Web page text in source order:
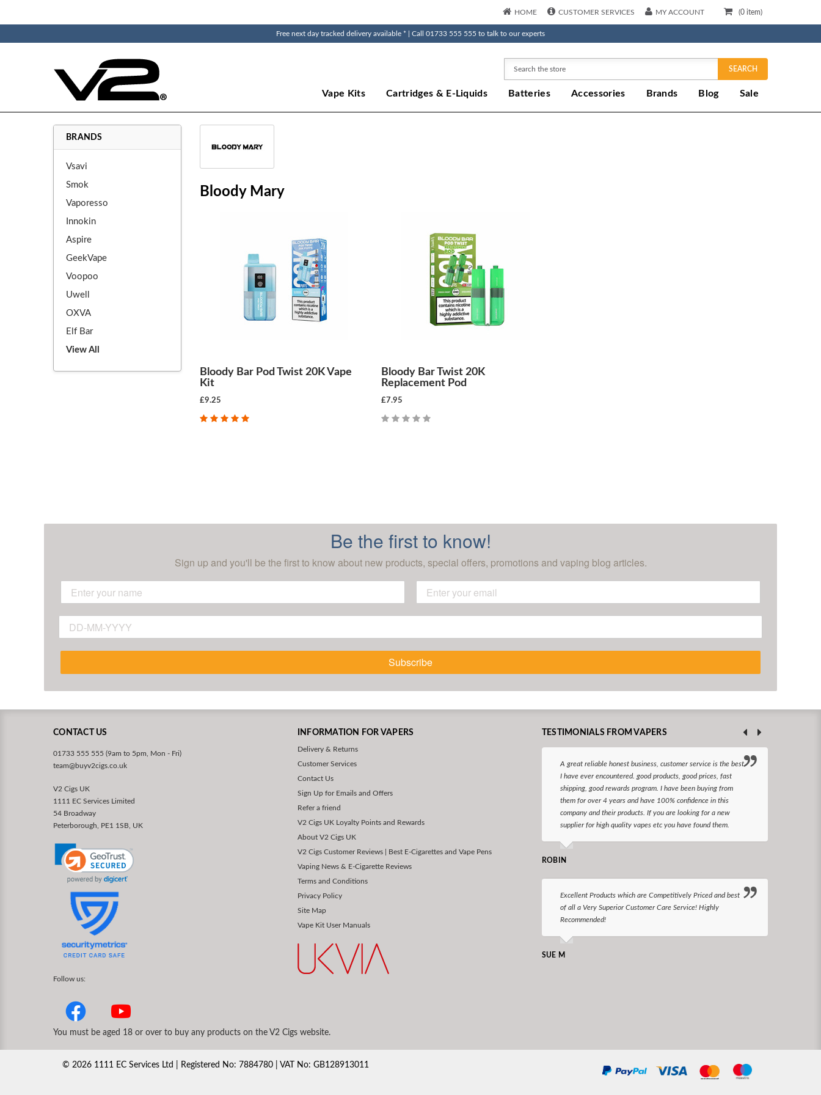
(0 item)
HOME CUSTOMER SERVICES MY ACCOUNT
Free next day tracked delivery available * | Call 01733 555 555 to talk to our experts
SEARCH
Vape Kits Cartridges & E-Liquids Batteries Accessories Brands Blog Sale
BRANDS
Vsavi
Smok
Vaporesso
Innokin
Aspire
GeekVape
Voopoo
Uwell
OXVA
Elf Bar
View All
Bloody Mary
Bloody Bar Pod Twist 20K Vape
Kit
£9.25
Bloody Bar Twist 20K
Replacement Pod
£7.95
Be the first to know!
Sign up and you'll be the first to know about new products, special offers, promotions and vaping blog articles.
Subscribe
CONTACT US
01733 555 555 (9am to 5pm, Mon - Fri)
team@buyv2cigs.co.uk
V2 Cigs UK
1111 EC Services Limited
54 Broadway
Peterborough, PE1 1SB, UK
Follow us:
INFORMATION FOR VAPERS
Delivery & Returns
Customer Services
Contact Us
Sign Up for Emails and Offers
Refer a friend
V2 Cigs UK Loyalty Points and Rewards
About V2 Cigs UK
V2 Cigs Customer Reviews | Best E-Cigarettes and Vape Pens
Vaping News & E-Cigarette Reviews
Terms and Conditions
Privacy Policy
Site Map
Vape Kit User Manuals
TESTIMONIALS FROM VAPERS
A great reliable honest business, customer service is the best
I have ever encountered. good products, good prices, fast
shipping, good rewards program. I have been buying from
them for over 4 years and have 100% confidence in this
company and their products. If you are looking for a new
supplier for high quality vapes etc you have found them.
ROBIN
Excellent Products which are Competitively Priced and best
of all a Very Superior Customer Care Service! Highly
Recommended!
SUE M
You must be aged 18 or over to buy any products on the V2 Cigs website.
© 2026 1111 EC Services Ltd | Registered No: 7884780 | VAT No: GB128913011